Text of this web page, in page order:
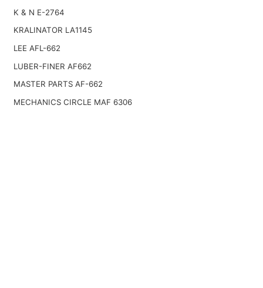
K & N E-2764
KRALINATOR LA1145
LEE AFL-662
LUBER-FINER AF662
MASTER PARTS AF-662
MECHANICS CIRCLE MAF 6306